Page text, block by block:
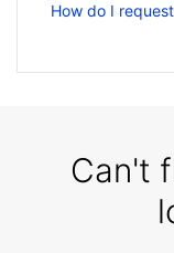
How do I
Can't